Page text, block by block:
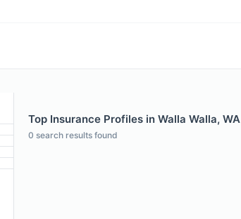
Top Insurance Profiles in Walla Walla, WA
0 search results found